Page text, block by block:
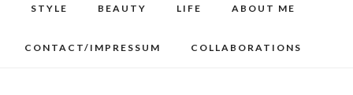
STYLE BEAUTY LIFE ABOUT ME
CONTACT/IMPRESSUM COLLABORATIONS